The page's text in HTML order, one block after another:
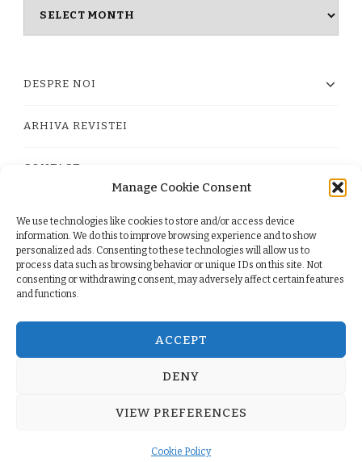
Manage Cookie Consent
We use technologies like cookies to store and/or access device
information. We do this to improve browsing experience and to show
personalized ads. Consenting to these technologies will allow us to
process data such as browsing behavior or unique IDs on this site. Not
consenting or withdrawing consent, may adversely affect certain features
and functions.
ACCEPT
DENY
VIEW PREFERENCES
Cookie Policy
DESPRE NOI
ARHIVA REVISTEI
CONTACT
PRIVACY POLICY
TERMS
| Developed ByBlossom Themes. Powered by